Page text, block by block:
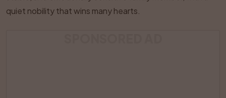
quiet nobility that wins many hearts.